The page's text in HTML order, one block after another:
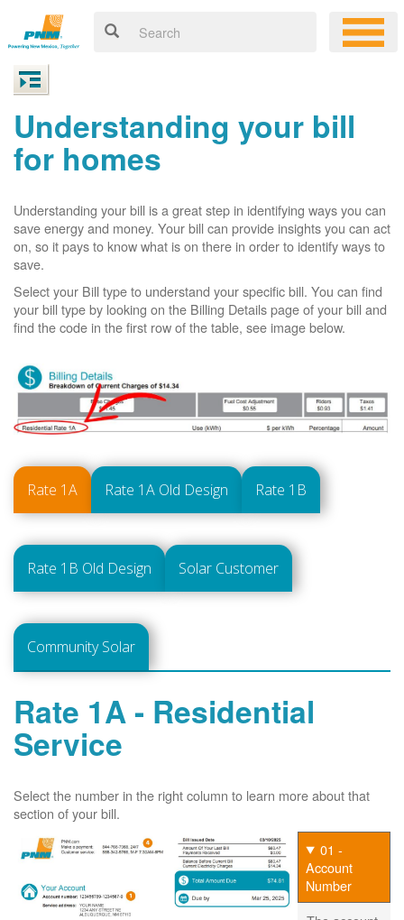
Understanding your bill
for homes
Understanding your bill is a great step in identifying ways you can
save energy and money. Your bill can provide insights you can act
on, so it pays to know what is on there in order to identify ways to
save.
Select your Bill type to understand your specific bill. You can find
your bill type by looking on the Billing Details page of your bill and
find the code in the first row of the table, see image below.
Rate 1A Rate 1A Old Design Rate 1B
Rate 1B Old Design Solar Customer
Community Solar
Rate 1A - Residential
Service
Select the number in the right column to learn more about that
section of your bill.
01 -
Account
Number